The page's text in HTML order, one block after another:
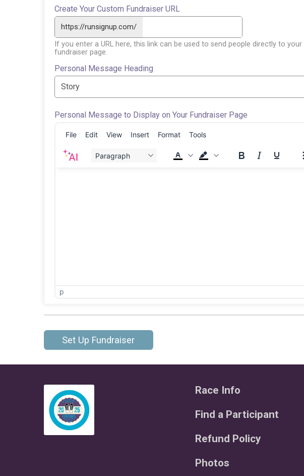
Create Your Custom Fundraiser URL
https://runsignup.com/
If you enter a URL here, this link can be used to send people directly to your
fundraiser page.
Personal Message Heading
Personal Message to Display on Your Fundraiser Page
File Edit View Insert Format Tools
Paragraph
p
Set Up Fundraiser
Race Info
Find a Participant
Refund Policy
Photos